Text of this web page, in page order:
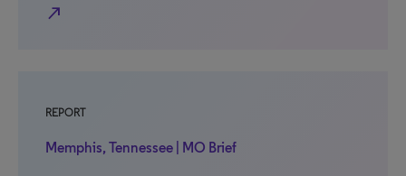
north_east
REPORT
Memphis, Tennessee | MO Brief